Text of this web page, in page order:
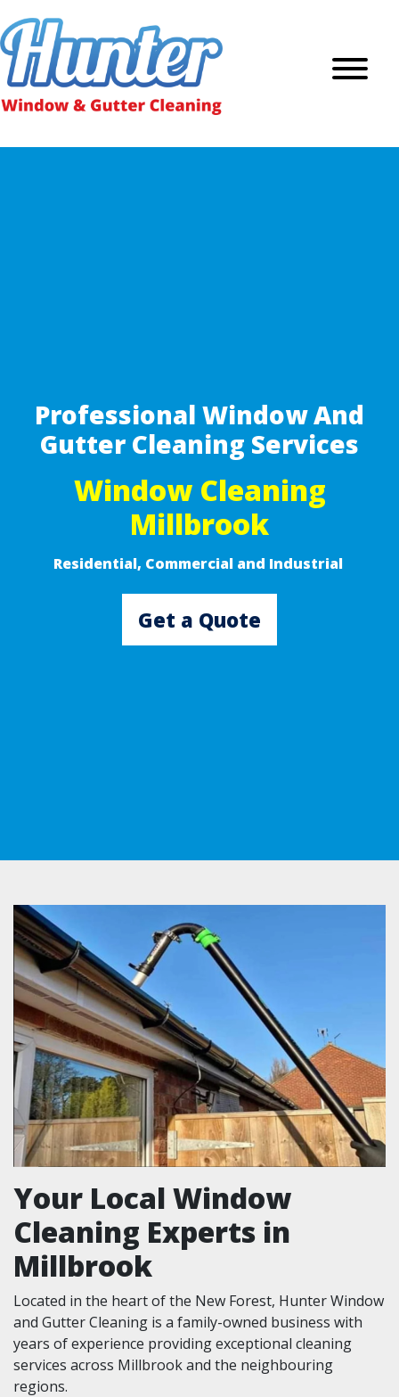
Professional Window And
Gutter Cleaning Services
Window Cleaning
Millbrook
Residential, Commercial and Industrial ​
Get a Quote
Your Local Window
Cleaning Experts in
Millbrook
Located in the heart of the New Forest, Hunter Window
and Gutter Cleaning is a family-owned business with
years of experience providing exceptional cleaning
services across Millbrook and the neighbouring
regions.